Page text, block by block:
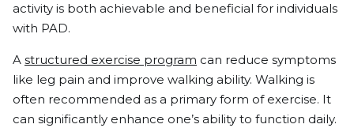
activity is both achievable and beneficial for individuals
with PAD.
A structured exercise program can reduce symptoms
like leg pain and improve walking ability. Walking is
often recommended as a primary form of exercise. It
can significantly enhance one’s ability to function daily.